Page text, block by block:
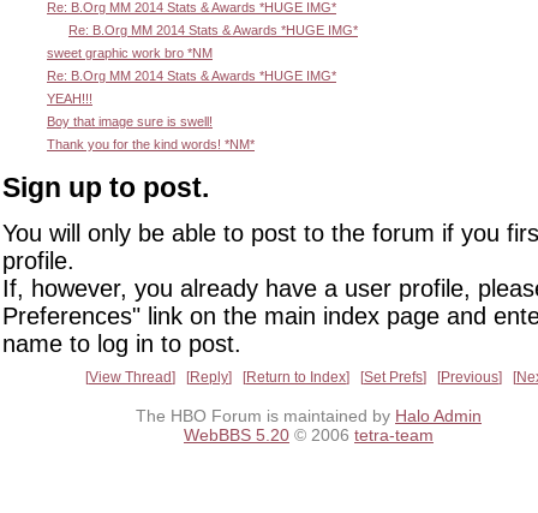
Re: B.Org MM 2014 Stats & Awards *HUGE IMG*
Re: B.Org MM 2014 Stats & Awards *HUGE IMG*
sweet graphic work bro *NM
Re: B.Org MM 2014 Stats & Awards *HUGE IMG*
YEAH!!!
Boy that image sure is swell!
Thank you for the kind words! *NM*
Sign up to post.
You will only be able to post to the forum if you
profile.
If, however, you already have a user profile,
Preferences" link on the main index page and
name to log in to post.
View Thread Reply Return to Index Set Prefs Previous
The HBO Forum is maintained by Halo Admin
WebBBS 5.20 © 2006 tetra-team